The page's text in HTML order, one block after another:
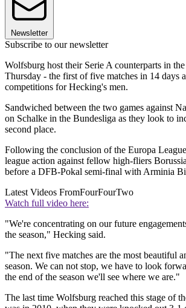
Newsletter
Subscribe to our newsletter
Wolfsburg host their Serie A counterparts in
Thursday - the first of five matches in 14 days
competitions for Hecking's men.
Sandwiched between the two games against
on Schalke in the Bundesliga as they look to
second place.
Following the conclusion of the Europa
league action against fellow high-fliers
before a DFB-Pokal semi-final with Arminia
Latest Videos FromFourFourTwo
Watch full video here:
"We're concentrating on our future
the season," Hecking said.
"The next five matches are the most beautiful
season. We can not stop, we have to look
the end of the season we'll see where we are."
The last time Wolfsburg reached this stage of